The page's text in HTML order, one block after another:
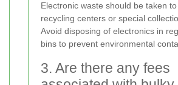
Electronic waste should be taken
recycling centers or special
Avoid disposing of electronics in
bins to prevent environmental
3. Are there any fees